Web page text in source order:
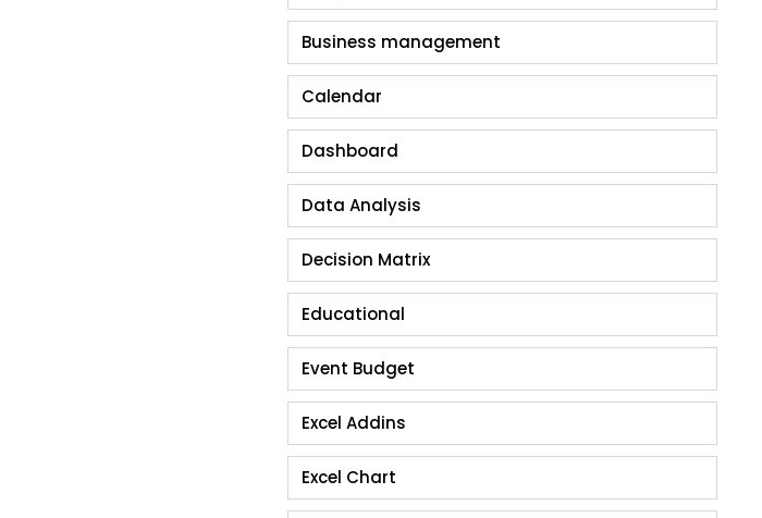
Business management
Calendar
Dashboard
Data Analysis
Decision Matrix
Educational
Event Budget
Excel Addins
Excel Chart